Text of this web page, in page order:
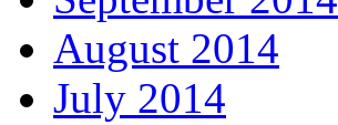
August 2014
July 2014